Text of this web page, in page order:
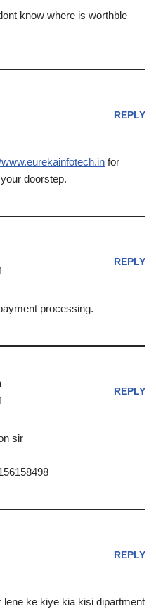
know where is worthble
REPLY
for
doorstep.
REPLY
processing.
REPLY
sir
REPLY
lene ke kiye kia kisi dipartment